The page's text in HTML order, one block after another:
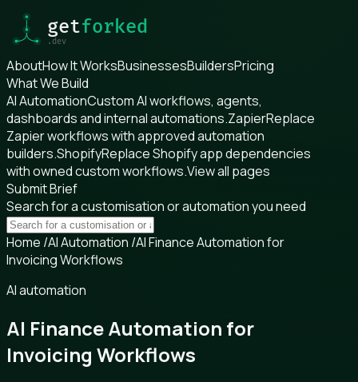
AboutHow It WorksBusinessesBuildersPricing
What We Build
AI AutomationCustom AI workflows, agents,
dashboards and internal automations.ZapierReplace
Zapier workflows with approved automation
builders.ShopifyReplace Shopify app dependencies
with owned custom workflows.View all pages
Submit Brief
Search for a customisation or automation you need
Home /AI Automation /AI Finance Automation for
Invoicing Workflows
AI automation
AI Finance Automation for
Invoicing Workflows